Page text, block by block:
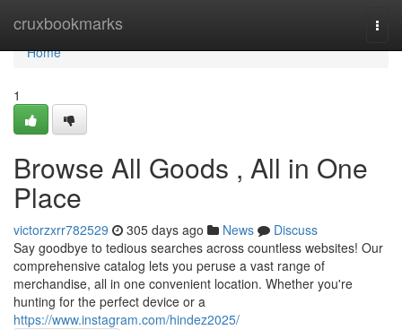
cruxbookmarks
Home
Home
1
Browse All Goods , All in One
Place
victorzxrr782529 305 days ago News
Discuss
Say goodbye to tedious searches across countless websites! Our
comprehensive catalog lets you peruse a vast range of
merchandise, all in one convenient location. Whether you're
hunting for the perfect device or a
https://www.instagram.com/hindez2025/